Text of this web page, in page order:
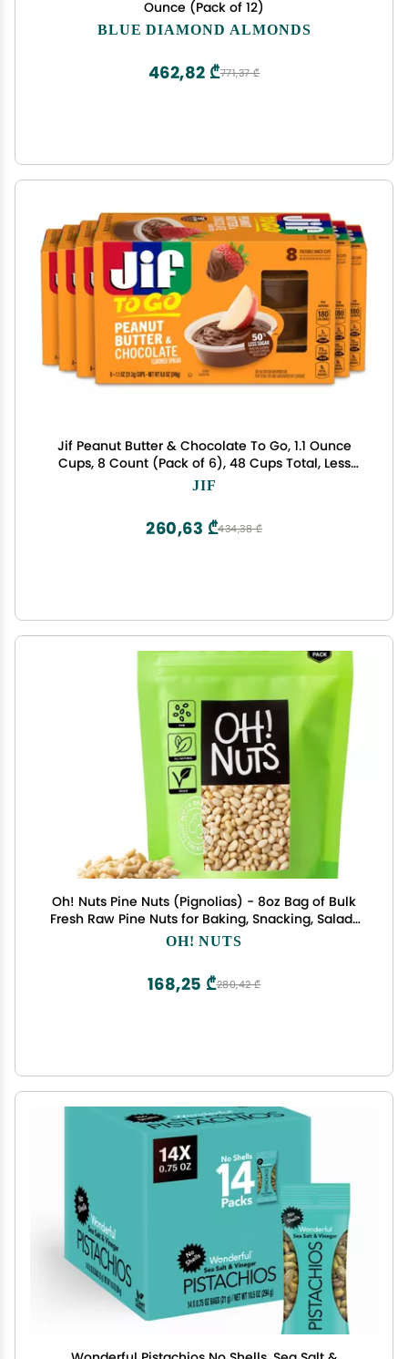
Ounce (Pack of 12)
BLUE DIAMOND ALMONDS
771,37 ₾
462,82 ₾
Jif Peanut Butter & Chocolate To Go, 1.1 Ounce
Cups, 8 Count (Pack of 6), 48 Cups Total, Less
Sugar, Thick & Creamy Texture
JIF
434,38 ₾
260,63 ₾
Oh! Nuts Pine Nuts (Pignolias) - 8oz Bag of Bulk
Fresh Raw Pine Nuts for Baking, Snacking, Salads
& Pesto - Keto-Friendly, Vegan, Sugar-Free &
OH! NUTS
280,42 ₾
168,25 ₾